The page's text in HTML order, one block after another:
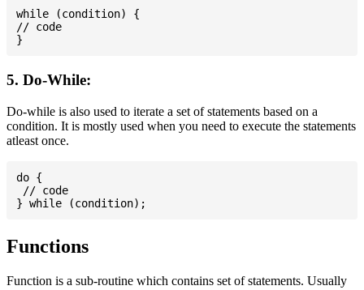
while (condition) {
// code
5. Do-While:
Do-while is also used to iterate a set of statements based on a
condition. It is mostly used when you need to execute the statements
atleast once.
do {
// code
Functions
Function is a sub-routine which contains set of statements. Usually